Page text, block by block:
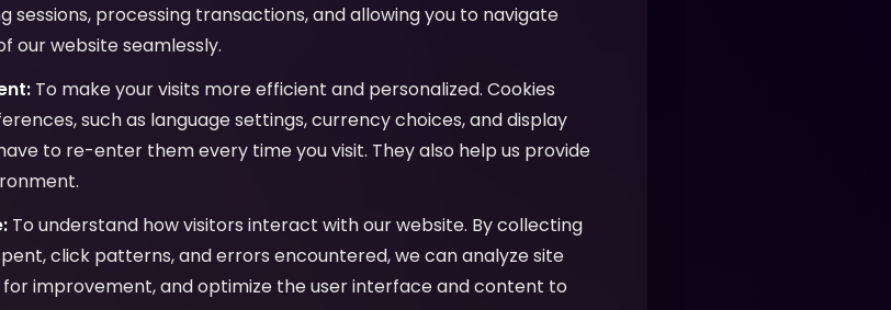
sessions, processing transactions, and allowing you to navigate
our website seamlessly.
To make your visits more efficient and personalized. Cookies
such as language settings, currency choices, and display
to re-enter them every time you visit. They also help us provide
To understand how visitors interact with our website. By collecting
click patterns, and errors encountered, we can analyze site
improvement, and optimize the user interface and content to